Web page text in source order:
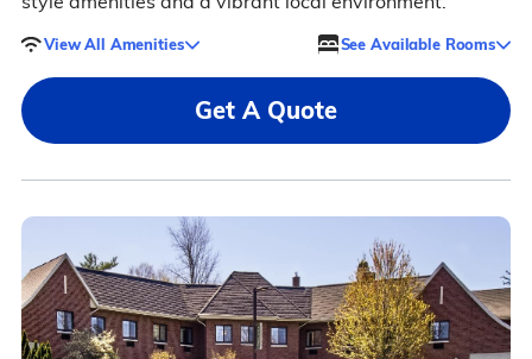
View All Amenities See Available Rooms
Get A Quote